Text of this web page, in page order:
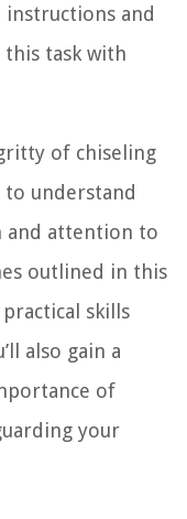
instructions and
task with
of chiseling
understand
and attention to
outlined in this
skills
also gain a
of
your